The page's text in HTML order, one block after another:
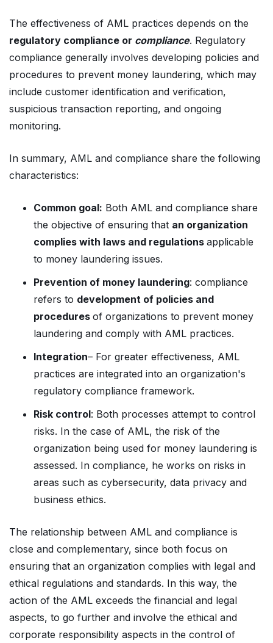
The effectiveness of AML practices depends on the
regulatory compliance or compliance. Regulatory
compliance generally involves developing policies and
procedures to prevent money laundering, which may
include customer identification and verification,
suspicious transaction reporting, and ongoing
monitoring.
In summary, AML and compliance share the following
characteristics:
Common goal: Both AML and compliance share
the objective of ensuring that an organization
complies with laws and regulations applicable
to money laundering issues.
Prevention of money laundering: compliance
refers to development of policies and
procedures of organizations to prevent money
laundering and comply with AML practices.
Integration– For greater effectiveness, AML
practices are integrated into an organization's
regulatory compliance framework.
Risk control: Both processes attempt to control
risks. In the case of AML, the risk of the
organization being used for money laundering is
assessed. In compliance, he works on risks in
areas such as cybersecurity, data privacy and
business ethics.
The relationship between AML and compliance is
close and complementary, since both focus on
ensuring that an organization complies with legal and
ethical regulations and standards. In this way, the
action of the AML exceeds the financial and legal
aspects, to go further and involve the ethical and
corporate responsibility aspects in the control of